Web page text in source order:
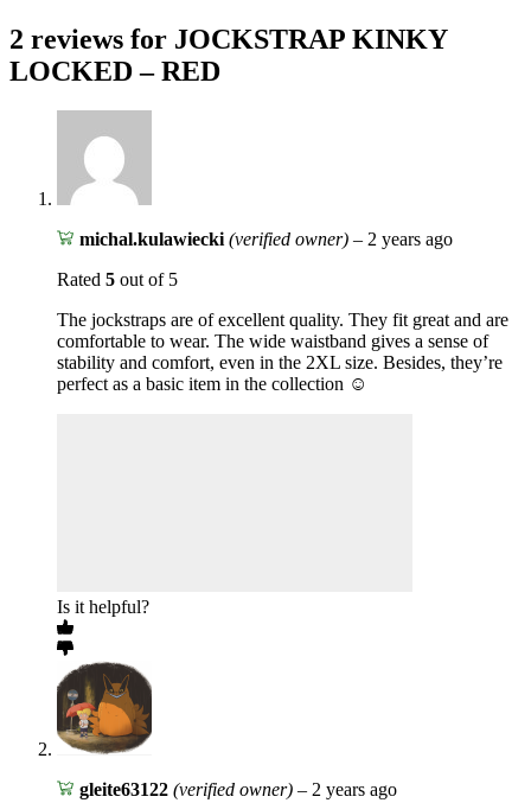
2 reviews for JOCKSTRAP KINKY
LOCKED – RED
michal.kulawiecki(verified owner) – 2 years ago
Rated 5 out of 5
The jockstraps are of excellent quality. They fit great and are
comfortable to wear. The wide waistband gives a sense of
stability and comfort, even in the 2XL size. Besides, they’re
perfect as a basic item in the collection ☺️
Is it helpful?
gleite63122 (verified owner) – 2 years ago